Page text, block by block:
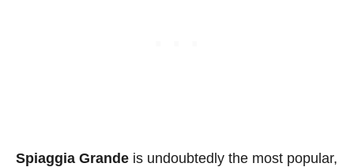
Spiaggia Grande is undoubtedly the most popular,